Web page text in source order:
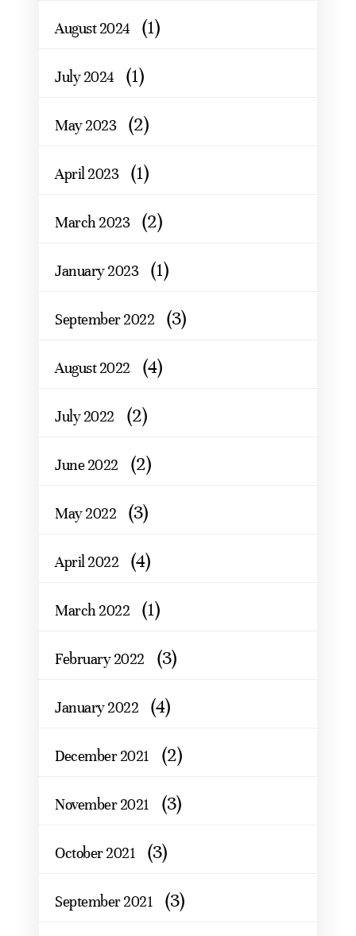
August 2024 (1)
July 2024 (1)
May 2023 (2)
April 2023 (1)
March 2023 (2)
January 2023 (1)
September 2022 (3)
August 2022 (4)
July 2022 (2)
June 2022 (2)
May 2022 (3)
April 2022 (4)
March 2022 (1)
February 2022 (3)
January 2022 (4)
December 2021 (2)
November 2021 (3)
October 2021 (3)
September 2021 (3)